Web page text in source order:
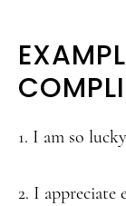
1. I am so
2. I appreciate